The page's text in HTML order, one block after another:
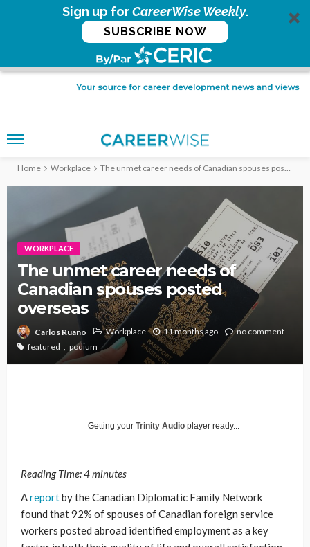
Sign up forCareerWise Weekly.
SUBSCRIBE NOW
Home Workplace The unmet career needs of Canadian spouses posted overseas
WORKPLACE
The unmet career needs of
Canadian spouses posted
overseas
Carlos Ruano Workplace 11 months ago
no comment
featured
podium
Getting your Trinity Audio player ready...
Reading Time:4minutes
Areportby the Canadian Diplomatic Family Network
found that 92% of spouses of Canadian foreign service
workers posted abroad identified employment as a key